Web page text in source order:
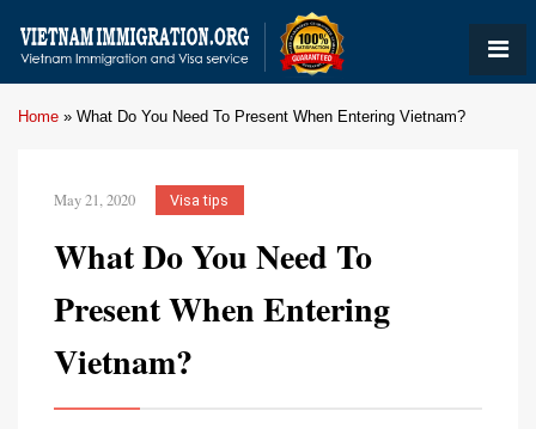
Home » What Do You Need To Present When Entering Vietnam?
May 21, 2020 Visa tips
What Do You Need To
Present When Entering
Vietnam?